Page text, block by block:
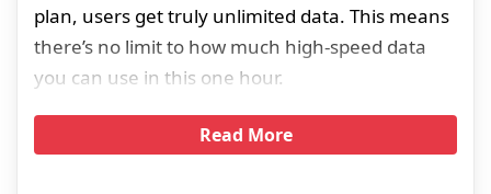
plan, users get truly unlimited data. This means
there’s no limit to how much high-speed data
you can use in this one hour.
Read More